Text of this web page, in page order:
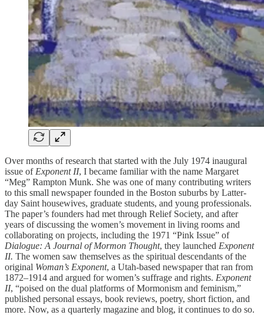
Over months of research that started with the July 1974 inaugural
issue of Exponent II, I became familiar with the name Margaret
“Meg” Rampton Munk. She was one of many contributing writers
to this small newspaper founded in the Boston suburbs by Latter-
day Saint housewives, graduate students, and young professionals.
The paper’s founders had met through Relief Society, and after
years of discussing the women’s movement in living rooms and
collaborating on projects, including the 1971 “Pink Issue” of
Dialogue: A Journal of Mormon Thought, they launched Exponent
II. The women saw themselves as the spiritual descendants of the
original Woman’s Exponent, a Utah-based newspaper that ran from
1872–1914 and argued for women’s suffrage and rights. Exponent
II, “poised on the dual platforms of Mormonism and feminism,”
published personal essays, book reviews, poetry, short fiction, and
more. Now, as a quarterly magazine and blog, it continues to do so.